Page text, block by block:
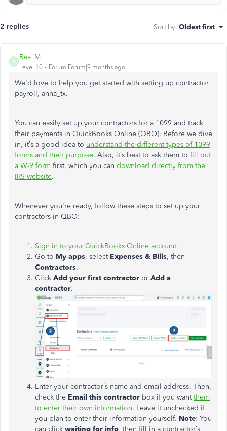
2 replies Sort by: Oldest first
R
Rea_M
Level 10 Forum|Forum|9 months ago
We'd love to help you get started with setting up contractor
payroll, anna_tx.
You can easily set up your contractors for a 1099 and track
their payments in QuickBooks Online (QBO). Before we dive
in, it’s a good idea to understand the different types of 1099
forms and their purpose. Also, it’s best to ask them to fill out
a W-9 form first, which you can download directly from the
IRS website.
Whenever you're ready, follow these steps to set up your
contractors in QBO:
Sign in to your QuickBooks Online account.
Go to My apps, select Expenses & Bills, then
Contractors.
Click Add your first contractor or Add a
contractor.
Enter your contractor’s name and email address. Then,
check the Email this contractor box if you wantthem
to enter their own information. Leave it unchecked if
you plan to enter their information yourself. Note: You
can click waiting for info, then fill in a contractor’s